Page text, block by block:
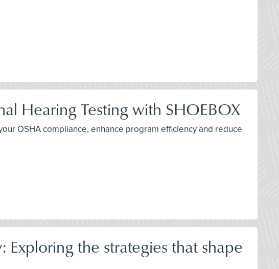
Hearing Testing with SHOEBOX
OSHA compliance, enhance program efficiency and reduce
the strategies that shape